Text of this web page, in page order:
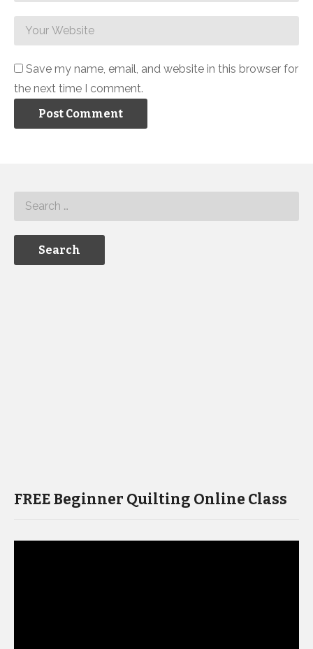
Save my name, email, and website in this browser for
the next time I comment.
FREE Beginner Quilting Online Class